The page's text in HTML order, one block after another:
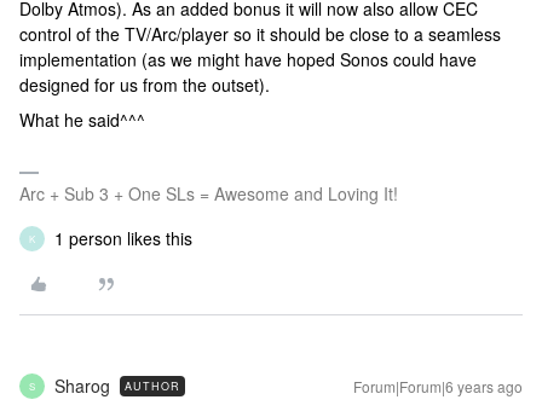
Dolby Atmos). As an added bonus it will now also allow CEC
control of the TV/Arc/player so it should be close to a seamless
implementation (as we might have hoped Sonos could have
designed for us from the outset).
What he said^^^
Arc + Sub 3 + One SLs = Awesome and Loving It!
K 1 person likes this
S Sharog AUTHOR Forum|Forum|6 years ago